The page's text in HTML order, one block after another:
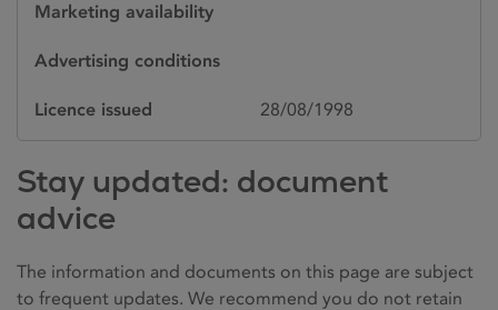
Marketing availability
Advertising conditions
Licence issued 28/08/1998
Stay updated: document
advice
The information and documents on this page are subject
to frequent updates. We recommend you do not retain